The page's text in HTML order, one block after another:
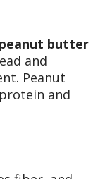
butter
and
Peanut
and